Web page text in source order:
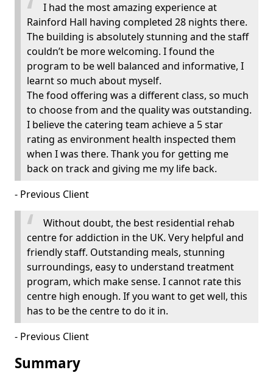
I had the most amazing experience at
Rainford Hall having completed 28 nights there.
The building is absolutely stunning and the staff
couldn’t be more welcoming. I found the
program to be well balanced and informative, I
learnt so much about myself.
The food offering was a different class, so much
to choose from and the quality was outstanding.
I believe the catering team achieve a 5 star
rating as environment health inspected them
when I was there. Thank you for getting me
back on track and giving me my life back.
- Previous Client
Without doubt, the best residential rehab
centre for addiction in the UK. Very helpful and
friendly staff. Outstanding meals, stunning
surroundings, easy to understand treatment
program, which make sense. I cannot rate this
centre high enough. If you want to get well, this
has to be the centre to do it in.
- Previous Client
Summary